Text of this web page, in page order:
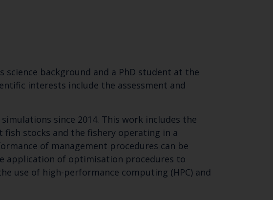
science background and a PhD student at the
interests include the assessment and
since 2014. This work includes the
stocks and the fishery operating in a
of management procedures can be
application of optimisation procedures to
use of high-performance computing (HPC) and